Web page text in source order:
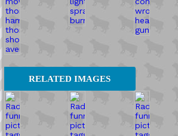
RELATED IMAGES